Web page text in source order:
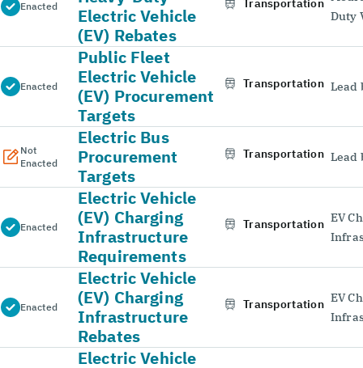
Enacted
Electric Vehicle
(EV) Rebates
Transportation
Duty
Enacted
Public Fleet
Electric Vehicle
(EV) Procurement
Targets
Transportation Lead
Not
Enacted
Electric Bus
Procurement
Targets
Transportation Lead
Enacted
Electric Vehicle
(EV) Charging
Infrastructure
Requirements
Transportation EV
Enacted
Electric Vehicle
(EV) Charging
Infrastructure
Rebates
Transportation EV
Electric Vehicle